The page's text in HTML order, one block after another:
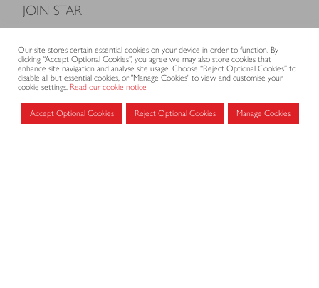
JOIN STAR
Membership fees
Application form
MEMBERS AREA
Our site stores certain essential cookies on your device in order to function. By
clicking “Accept Optional Cookies”, you agree we may also store cookies that
enhance site navigation and analyse site usage. Choose “Reject Optional Cookies” to
disable all but essential cookies, or "Manage Cookies" to view and customise your
cookie settings. Read our cookie notice
Accept Optional Cookies Reject Optional Cookies Manage Cookies